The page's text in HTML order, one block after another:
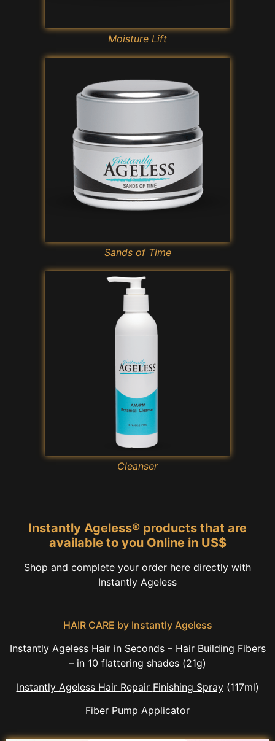
Moisture Lift
Sands of Time
Cleanser
Instantly Ageless® products that are
available to you Online in US$
Shop and complete your order here directly with
Instantly Ageless
HAIR CARE by Instantly Ageless
Instantly Ageless Hair in Seconds – Hair Building Fibers
– in 10 flattering shades (21g)
Instantly Ageless Hair Repair Finishing Spray(117ml)
Fiber Pump Applicator